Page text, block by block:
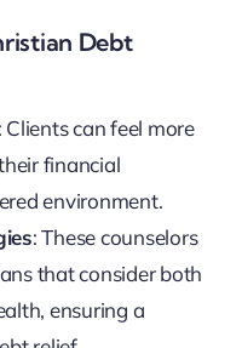
Debt
: Clients can feel more
financial
environment.
: These counselors
that consider both
ensuring a